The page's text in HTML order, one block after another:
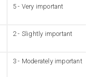
5 - Very important
2 - Slightly important
3 - Moderately important